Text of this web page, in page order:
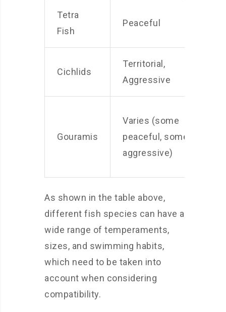
Tetra
Fish
Peaceful
Cichlids
Territorial,
Aggressive
Gouramis
Varies (some
peaceful, some
aggressive)
As shown in the table above,
different fish species can have a
wide range of temperaments,
sizes, and swimming habits,
which need to be taken into
account when considering
compatibility.